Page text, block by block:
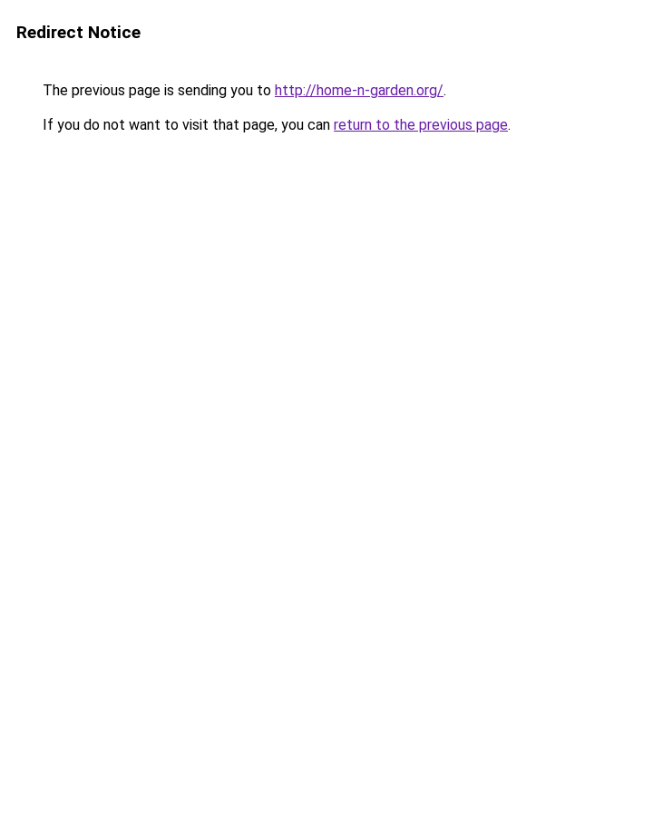
Redirect Notice
The previous page is sending you to http://home-n-garden.org/.
If you do not want to visit that page, you can return to the previous page.